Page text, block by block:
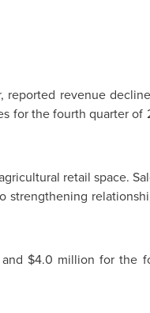
reported revenue
for the fourth quarter of
retail space.
strengthening
$4.0 million for the